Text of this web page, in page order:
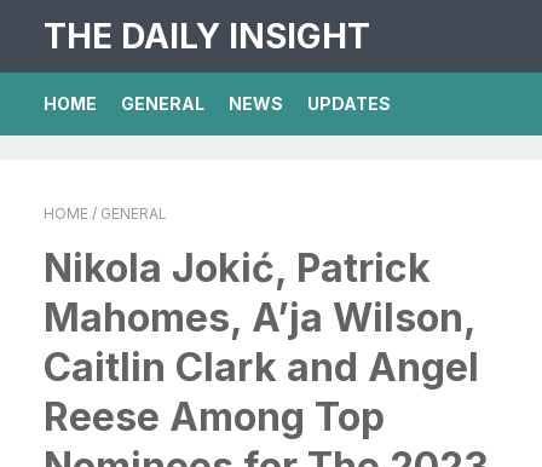
THE DAILY INSIGHT
HOME GENERAL NEWS UPDATES
HOME / GENERAL
Nikola Jokić, Patrick
Mahomes, A’ja Wilson,
Caitlin Clark and Angel
Reese Among Top